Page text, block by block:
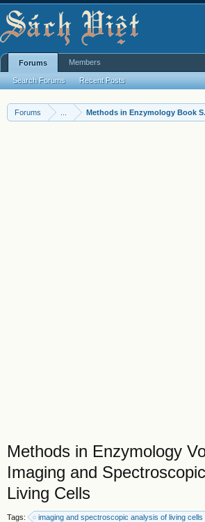
Forums Methods in Enzymology Book
Methods in Enzymology
Imaging and
Living Cells
Tags:
imaging and spectroscopic analysis of living cells
Forums
Search Forums Recent Posts
Members